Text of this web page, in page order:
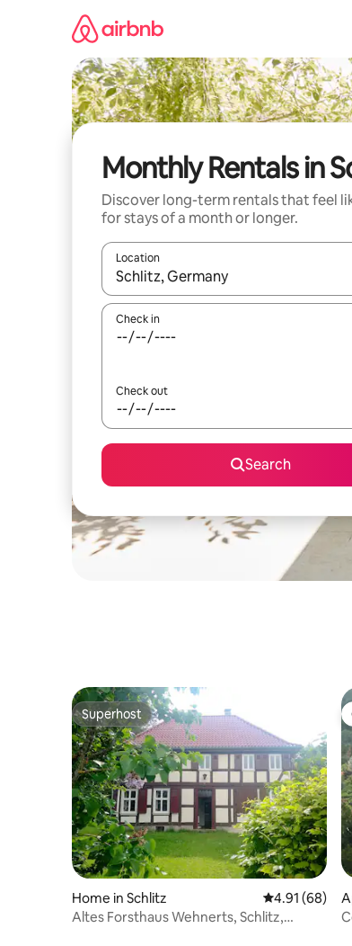
Monthly Rentals in
Discover long-term rentals that feel
for stays of a month or longer.
Location
When results are available, navigate
Check in
Check out
Search
Superhost
Superhost
Home in Schlitz 4.91 out of 5
4.91 (68)
Altes Forsthaus Wehnerts, Schlitz,